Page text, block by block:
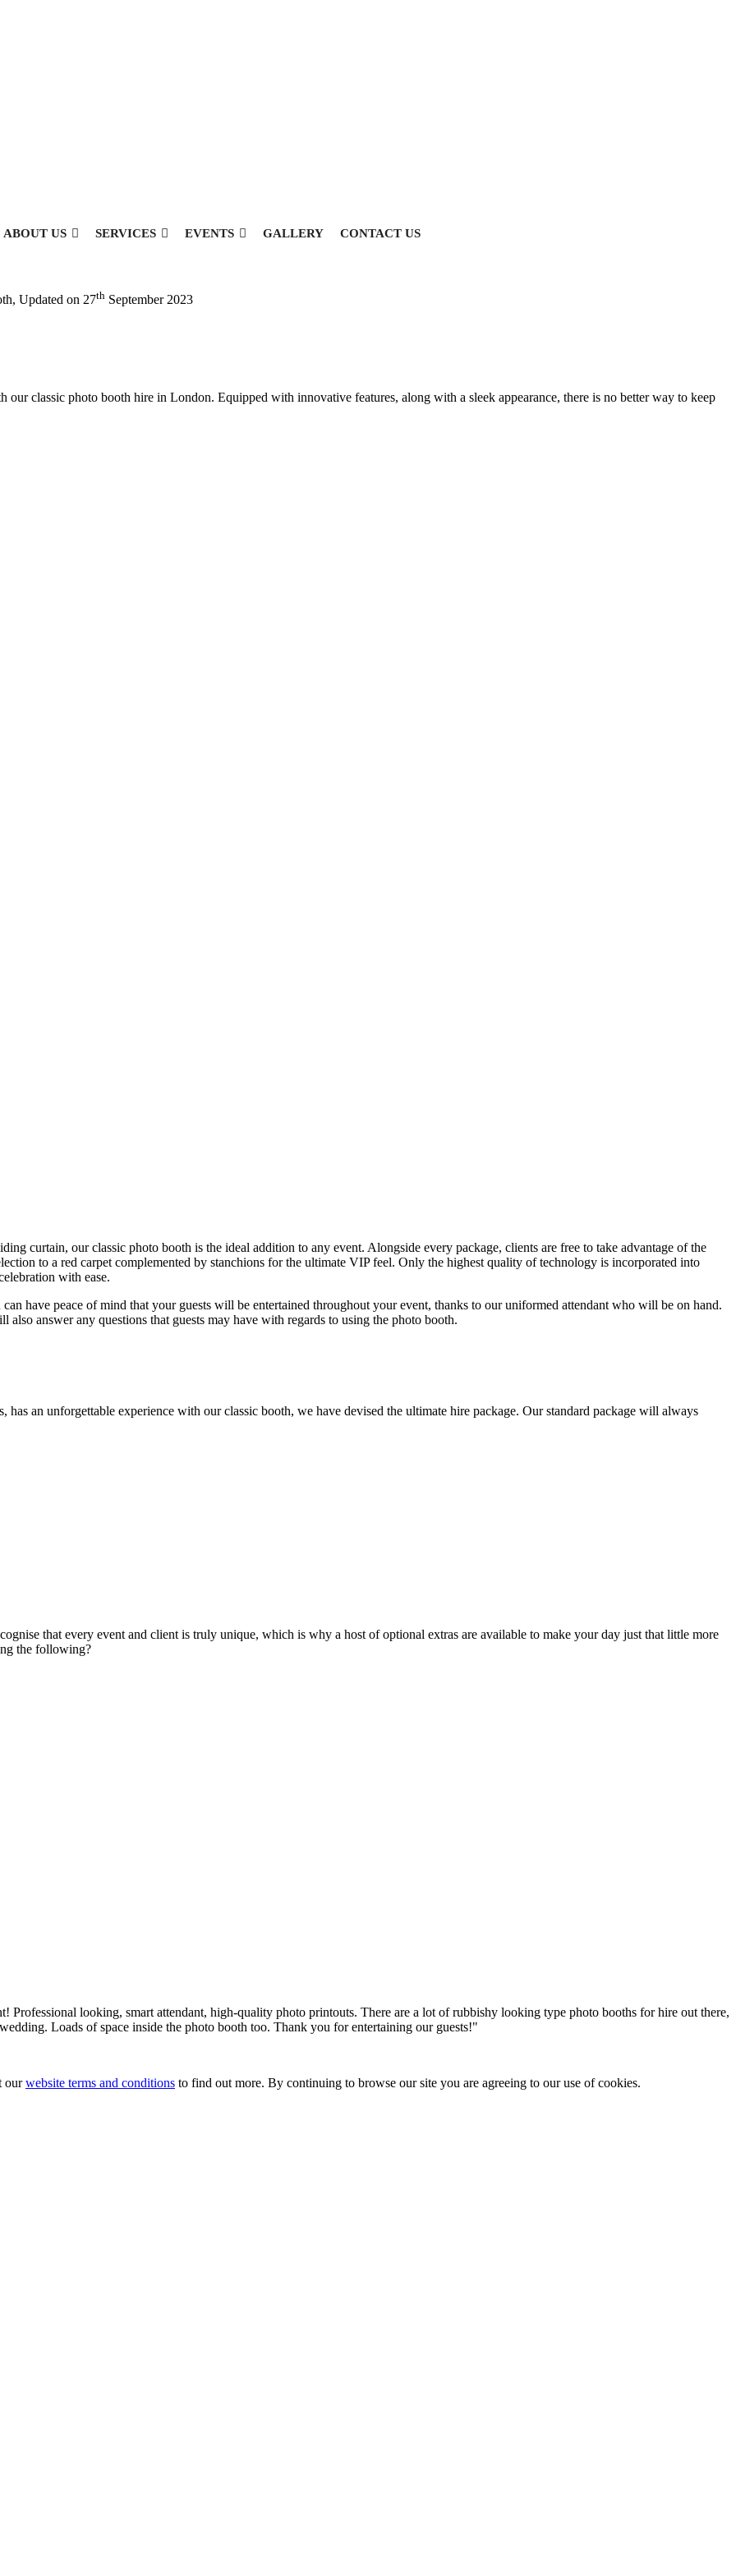
ABOUT US SERVICES EVENTS GALLERY CONTACT US
, Updated on 27th September 2023
classic photo booth hire in London. Equipped with innovative features, along with a sleek appearance, there is no better way to keep
curtain, our classic photo booth is the ideal addition to any event. Alongside every package, clients are free to take advantage of the
to a red carpet complemented by stanchions for the ultimate VIP feel. Only the highest quality of technology is incorporated into
with ease.
have peace of mind that your guests will be entertained throughout your event, thanks to our uniformed attendant who will be on hand.
answer any questions that guests may have with regards to using the photo booth.
an unforgettable experience with our classic booth, we have devised the ultimate hire package. Our standard package will always
that every event and client is truly unique, which is why a host of optional extras are available to make your day just that little more
the following?
looking, smart attendant, high-quality photo printouts. There are a lot of rubbishy looking type photo booths for hire out there,
Loads of space inside the photo booth too. Thank you for entertaining our guests!"
ourwebsite terms and conditions to find out more. By continuing to browse our site you are agreeing to our use of cookies.